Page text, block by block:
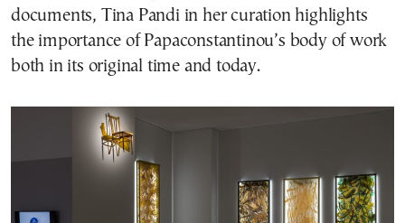
documents, Tina Pandi in her curation highlights
the importance of Papaconstantinou’s body of work
both in its original time and today.